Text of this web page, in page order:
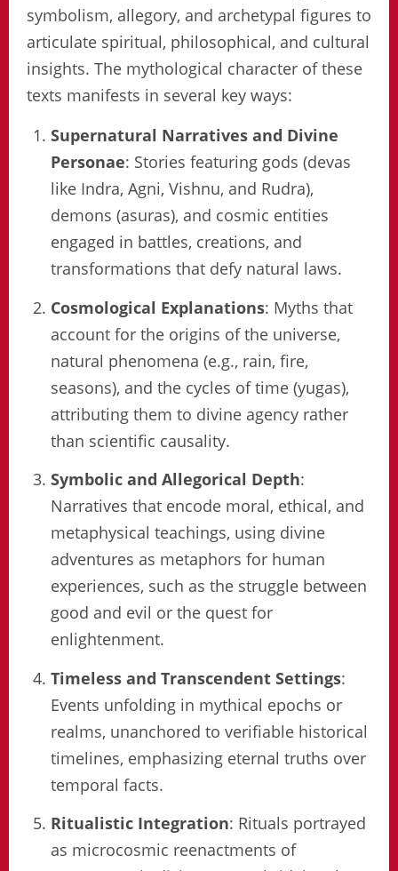
symbolism, allegory, and archetypal figures to
articulate spiritual, philosophical, and cultural
insights. The mythological character of these
texts manifests in several key ways:
Supernatural Narratives and Divine
Personae: Stories featuring gods (devas
like Indra, Agni, Vishnu, and Rudra),
demons (asuras), and cosmic entities
engaged in battles, creations, and
transformations that defy natural laws.
Cosmological Explanations: Myths that
account for the origins of the universe,
natural phenomena (e.g., rain, fire,
seasons), and the cycles of time (yugas),
attributing them to divine agency rather
than scientific causality.
Symbolic and Allegorical Depth:
Narratives that encode moral, ethical, and
metaphysical teachings, using divine
adventures as metaphors for human
experiences, such as the struggle between
good and evil or the quest for
enlightenment.
Timeless and Transcendent Settings:
Events unfolding in mythical epochs or
realms, unanchored to verifiable historical
timelines, emphasizing eternal truths over
temporal facts.
Ritualistic Integration: Rituals portrayed
as microcosmic reenactments of